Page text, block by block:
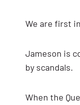
We are first
Jameson is
by scandals.
When the